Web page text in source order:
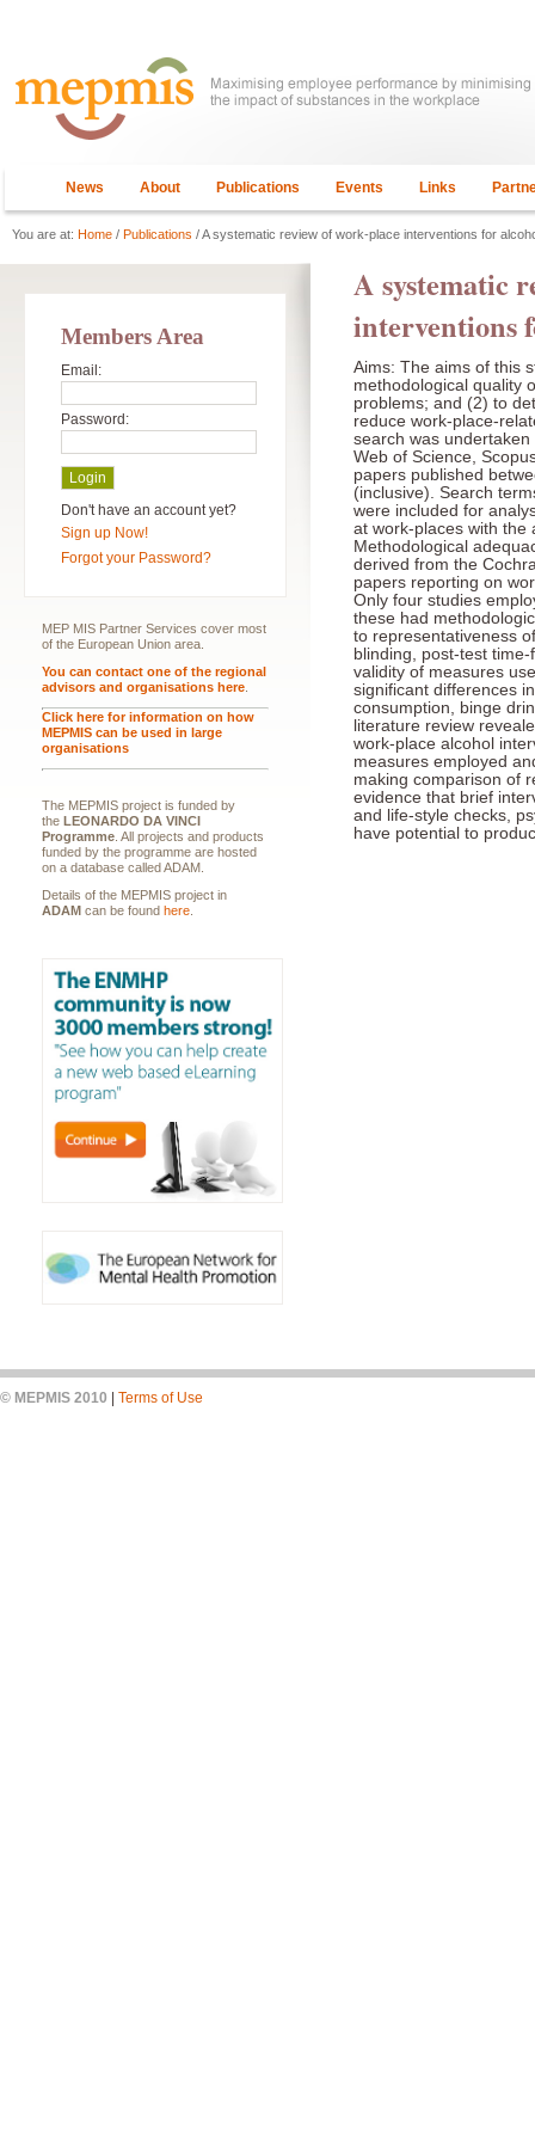
News About Publications Events Links
You are at: Home / Publications / A systematic review of work-place interventions for
A systematic
interventions
Aims: The aims of this
methodological quality
problems; and (2) to
reduce work-place-
search was
Web of Science,
papers published
(inclusive). Search
were included for
at work-places with the
Methodological
derived from the
papers reporting on
Only four studies
these had
to representativeness
blinding, post-test
validity of measures
significant differences
consumption, binge
literature review
work-place alcohol
measures employed
making comparison of
evidence that brief
and life-style checks,
have potential to
Members Area
Email:
Password:
Don't have an account yet?
Sign up Now!
Forgot your Password?
MEP MIS Partner Services cover most
of the European Union area.
You can contact one of the regional
advisors and organisations here
Click here for information on how
MEPMIS can be used in large
organisations
The MEPMIS project is funded by
the LEONARDO DA VINCI
Programme . All projects and products
funded by the programme are hosted
on a database called ADAM.
Details of the MEPMIS project in
ADAM can be found here
© MEPMIS 2010 Terms of Use